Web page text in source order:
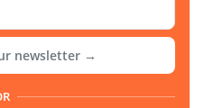
newsletter →